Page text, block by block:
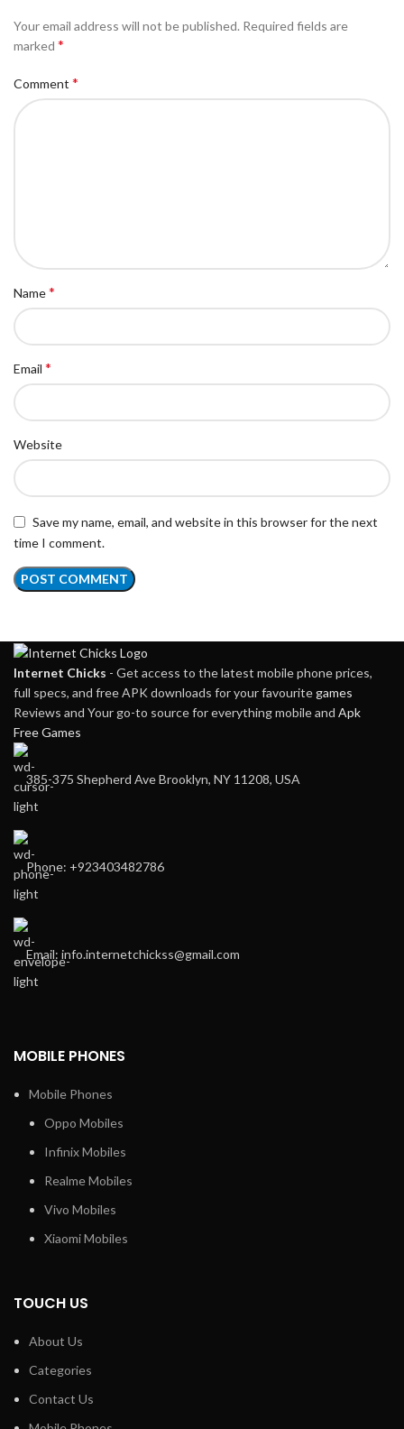
Your email address will not be published. Required fields are
marked *
Comment *
Name*
Email *
Website
Save my name, email, and website in this browser for the next
time I comment.
Internet Chicks - Get access to the latest mobile phone prices,
full specs, and free APK downloads for your favouritegames
Reviews and Your go-to source for everything mobile and Apk
Free Games
385-375 Shepherd Ave Brooklyn, NY 11208, USA
Phone: +923403482786
Email: info.internetchickss@gmail.com
MOBILE PHONES
Mobile Phones
Oppo Mobiles
Infinix Mobiles
Realme Mobiles
Vivo Mobiles
Xiaomi Mobiles
TOUCH US
About Us
Categories
Contact Us